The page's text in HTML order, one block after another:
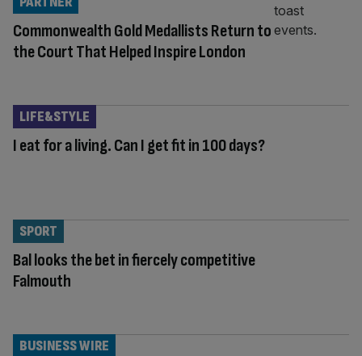
Commonwealth Gold Medallists Return to
the Court That Helped Inspire London
I eat for a living. Can I get fit in 100 days?
LIFE&STYLE
Bal looks the bet in fiercely competitive
Falmouth
SPORT
BUSINESS WIRE